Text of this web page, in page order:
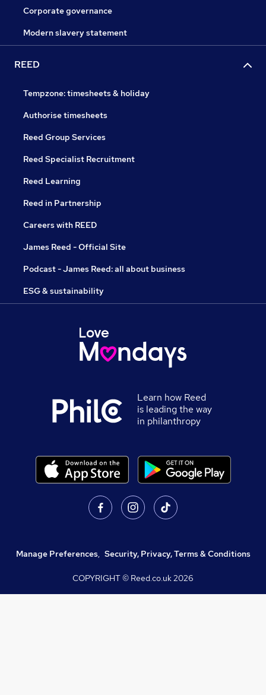
Corporate governance
Modern slavery statement
REED
Tempzone: timesheets & holiday
Authorise timesheets
Reed Group Services
Reed Specialist Recruitment
Reed Learning
Reed in Partnership
Careers with REED
James Reed - Official Site
Podcast - James Reed: all about business
ESG & sustainability
Learn how Reed
is leading the way
in philanthropy
Manage Preferences, Security, Privacy, Terms & Conditions
COPYRIGHT © Reed.co.uk2026